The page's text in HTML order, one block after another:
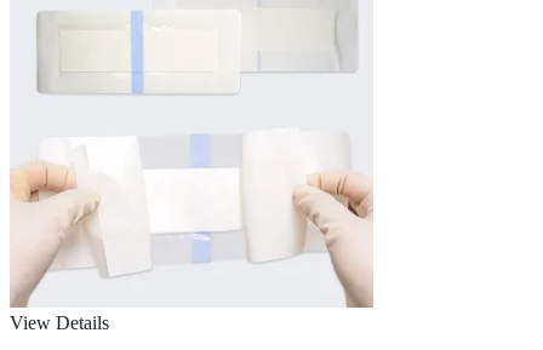
View Details